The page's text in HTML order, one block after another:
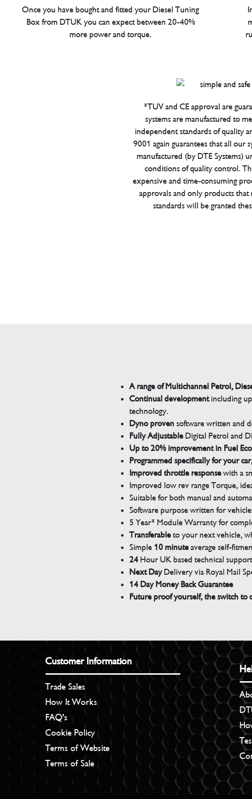
Once you have bought and fitted your Diesel Tuning
Box from DTUK you can expect between 20-40%
more power and torque.
*TUV and CE approval are
systems are manufactured to
independent standards of quality
9001 again guarantees that all our
manufactured (by DTE Systems)
conditions of quality control.
expensive and time-consuming
approvals and only products that
standards will be granted
A range of Multichannel Petrol,
Continual developmentincluding
technology.
Dyno proven software written and
Fully AdjustableDigital Petrol and
Up to 20% improvement in Fuel
Programmed specifically for your
Improved throttle responsewith a
Improved low rev range Torque,
Suitable for both manual and
Software purpose written for
5 Year* Module Warranty for
Transferableto your next vehicle,
Simple 10 minuteaverage self-
24Hour UK based technical
Next DayDelivery via Royal Mail
14 Day Money Back Guarantee
Future proof yourself, the switch to
Customer Information
Trade Sales
How It Works
FAQ’s
Cookie Policy
Terms of Website
Terms of Sale